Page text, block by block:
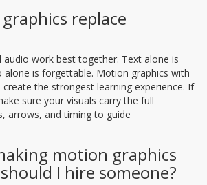
replace
audio work best together. Text alone is
alone is forgettable. Motion graphics with
the strongest learning experience. If
sure your visuals carry the full
arrows, and timing to guide
motion graphics
I hire someone?